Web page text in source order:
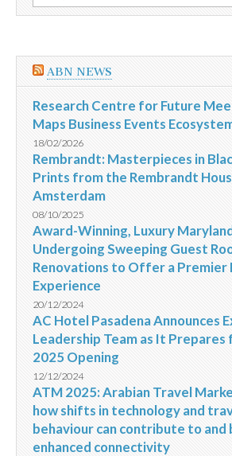
por:
ABN NEWS
Research Centre for Future
Maps Business Events
18/02/2026
Rembrandt: Masterpieces in
Prints from the Rembrandt
Amsterdam
08/10/2025
Award-Winning, Luxury
Undergoing Sweeping Guest
Renovations to Offer a Premier
Experience
20/12/2024
AC Hotel Pasadena Announces
Leadership Team as It Prepares
2025 Opening
12/12/2024
ATM 2025: Arabian Travel
how shifts in technology and
behaviour can contribute to
enhanced connectivity